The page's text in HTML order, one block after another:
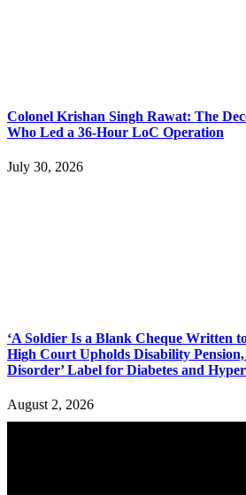
Colonel Krishan Singh Rawat: The
Who Led a 36-Hour LoC Operation
July 30, 2026
‘A Soldier Is a Blank Cheque Written
High Court Upholds Disability Pension,
Disorder’ Label for Diabetes and
August 2, 2026